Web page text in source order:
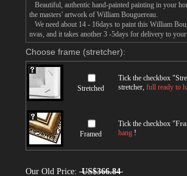
Beautiful, authentic hand-painted painting in your
the masters' artwork of William Bouguereau.
We need about 14 - 16days to paint this William
nvas, and it takes another 3 -5days for delivery to your
Choose frame (stretcher):
Stretched
Tick the checkbox "
stretcher, full ready to
Framed
Tick the checkbox "
hang !
Our Old Price: US$366.84